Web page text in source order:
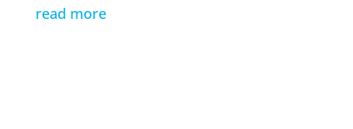
read more